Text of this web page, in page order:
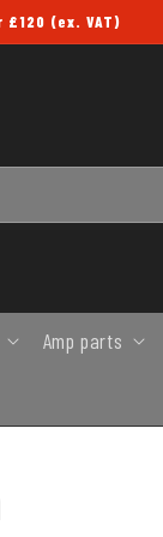
(ex. VAT)
Amp parts